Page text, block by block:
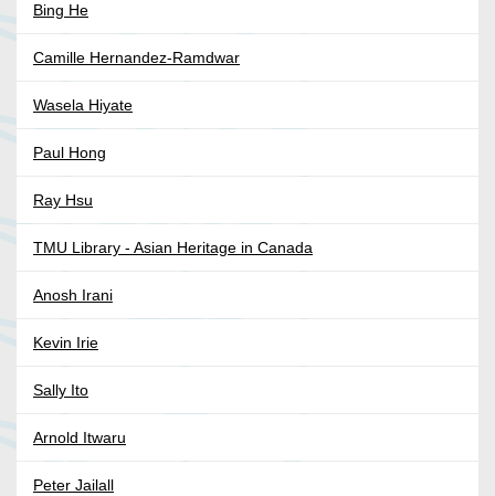
Bing He
Camille Hernandez-Ramdwar
Wasela Hiyate
Paul Hong
Ray Hsu
TMU Library - Asian Heritage in Canada
Anosh Irani
Kevin Irie
Sally Ito
Arnold Itwaru
Peter Jailall